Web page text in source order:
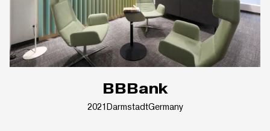
BBBank
2021DarmstadtGermany